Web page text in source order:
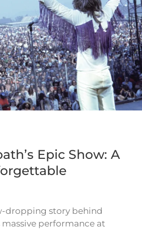
Epic Show: A
dropping story behind
massive performance at